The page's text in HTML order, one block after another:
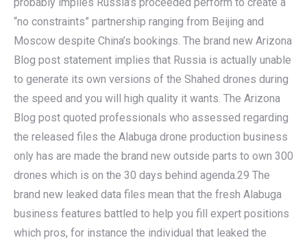
“no constraints” partnership ranging from Beijing and
Moscow despite China’s bookings. The brand new Arizona
Blog post statement implies that Russia is actually unable
to generate its own versions of the Shahed drones during
the speed and you will high quality it wants. The Arizona
Blog post quoted professionals who assessed regarding
the released files the Alabuga drone production business
only has are made the brand new outside parts to own 300
drones which is on the 30 days behind agenda.29 The
brand new leaked data files mean that the fresh Alabuga
business features battled to help you fill expert positions
which pros, for instance the individual that leaked the